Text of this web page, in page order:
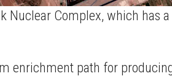
Nuclear Complex, which has
enrichment path for